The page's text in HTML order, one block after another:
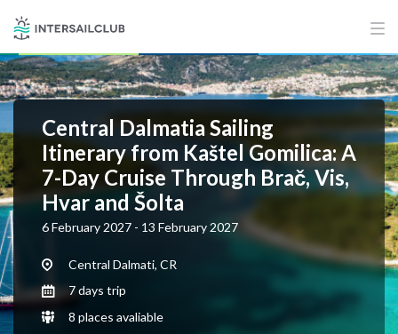
Central Dalmatia Sailing
Itinerary from Kaštel Gomilica: A
7-Day Cruise Through Brač, Vis,
Hvar and Šolta
6 February 2027 - 13 February 2027
Central Dalmati, CR
7 days trip
8 places avaliable